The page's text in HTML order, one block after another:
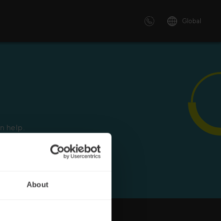
About
innovative learning
to your needs.
Global
help.